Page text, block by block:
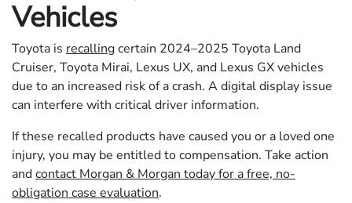
Vehicles
Toyota is recallingcertain 2024–2025 Toyota Land
Cruiser, Toyota Mirai, Lexus UX, and Lexus GX vehicles
due to an increased risk of a crash. A digital display issue
can interfere with critical driver information.
If these recalled products have caused you or a loved one
injury, you may be entitled to compensation. Take action
andcontact Morgan & Morgan today for a free, no-
obligation case evaluation.